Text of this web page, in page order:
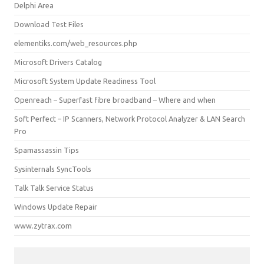
Delphi Area
Download Test Files
elementiks.com/web_resources.php
Microsoft Drivers Catalog
Microsoft System Update Readiness Tool
Openreach – Superfast fibre broadband – Where and when
Soft Perfect – IP Scanners, Network Protocol Analyzer & LAN Search
Pro
Spamassassin Tips
Sysinternals SyncTools
Talk Talk Service Status
Windows Update Repair
www.zytrax.com